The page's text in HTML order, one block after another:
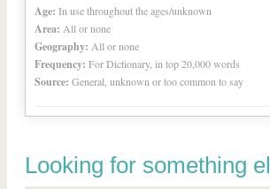
Age: In use throughout the ages/unknown
Area: All or none
Geography: All or none
Frequency: For Dictionary, in top 20,000 words
Source: General, unknown or too common to say
Looking for something